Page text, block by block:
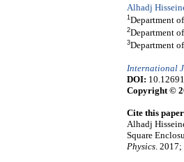
Alhadj
1 Department
2Department
3Department
International
DOI:
Copyright ©
Cite this
Alhadj
Square
Physics .